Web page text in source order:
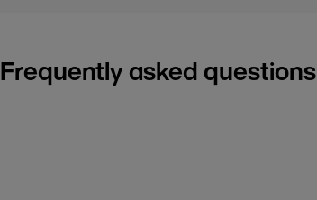
Frequently asked questions